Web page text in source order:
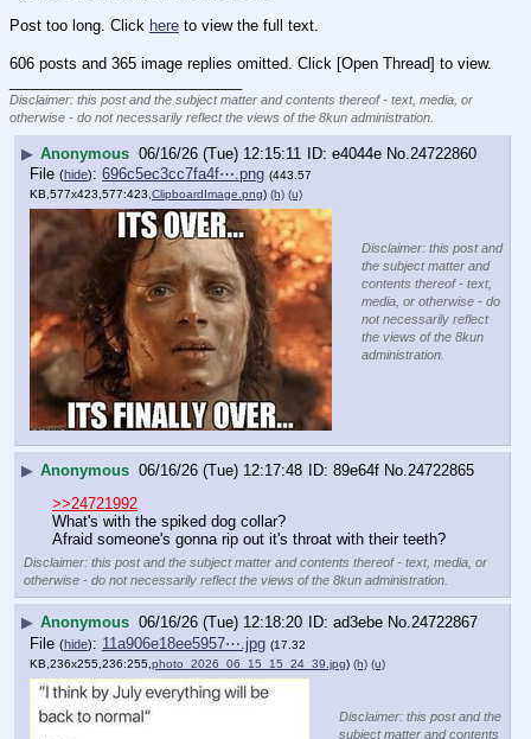
Post too long. Click here to view the full text.
606 posts and 365 image replies omitted. Click [Open Thread] to view.
Disclaimer: this post and the subject matter and contents thereof - text, media, or
otherwise - do not necessarily reflect the views of the 8kun administration.
▶ Anonymous 06/16/26 (Tue) 12:15:11 e4044e No. 24722860
File (hide): 696c5ec3cc7fa4f⋯.png (443.57
KB,577x423,577:423,ClipboardImage.png) (h) (u)
Disclaimer: this post and
the subject matter and
contents thereof - text,
media, or otherwise - do
not necessarily reflect
the views of the 8kun
administration.
▶ Anonymous 06/16/26 (Tue) 12:17:48 89e64f No. 24722865
>>24721992
What's with the spiked dog collar?
Afraid someone's gonna rip out it's throat with their teeth?
Disclaimer: this post and the subject matter and contents thereof - text, media, or
otherwise - do not necessarily reflect the views of the 8kun administration.
▶ Anonymous 06/16/26 (Tue) 12:18:20 ad3ebe No. 24722867
File (hide): 11a906e18ee5957⋯.jpg (17.32
KB,236x255,236:255, photo_2026_06_15_15_24_39.jpg) (h) (u)
Disclaimer: this post and the
subject matter and contents